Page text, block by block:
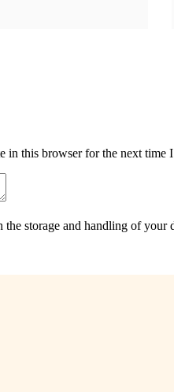
in this browser for the next time
storage and handling of your